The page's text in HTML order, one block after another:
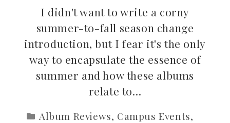
I didn't want to write a corny
summer-to-fall season change
introduction, but I fear it's the only
way to encapsulate the essence of
summer and how these albums
relate to…
Album Reviews, Campus Events,